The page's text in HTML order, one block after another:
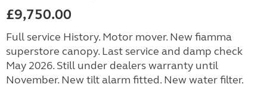
£9,750.00
Full service History. Motor mover. New fiamma
superstore canopy. Last service and damp check
May 2026. Still under dealers warranty until
November. New tilt alarm fitted. New water filter.